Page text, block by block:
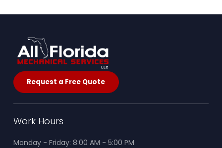
Request a Free Quote
Work Hours
Monday - Friday: 8:00 AM - 5:00 PM